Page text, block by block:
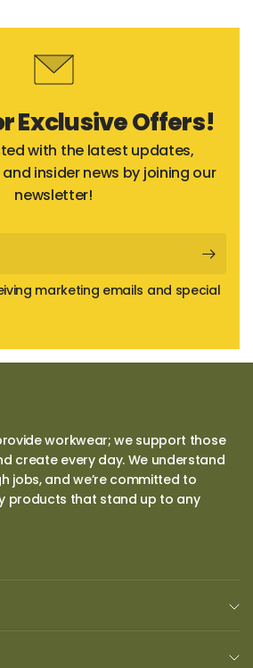
Exclusive Offers!
with the latest updates,
insider news by joining our
newsletter!
marketing emails and special
workwear; we support those
create every day. We understand
jobs, and we’re committed to
products that stand up to any